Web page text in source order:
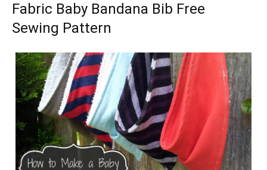
Fabric Baby Bandana Bib Free
Sewing Pattern